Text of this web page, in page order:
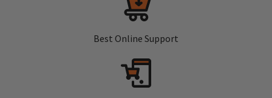
Best Online Support